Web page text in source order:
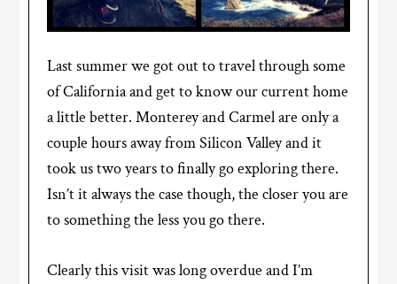
Last summer we got out to travel through some
of California and get to know our current home
a little better. Monterey and Carmel are only a
couple hours away from Silicon Valley and it
took us two years to finally go exploring there.
Isn’t it always the case though, the closer you are
to something the less you go there.
Clearly this visit was long overdue and I’m